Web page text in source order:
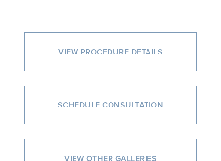
VIEW PROCEDURE DETAILS
SCHEDULE CONSULTATION
VIEW OTHER GALLERIES